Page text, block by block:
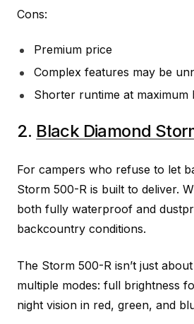
Cons:
Premium price
Complex features may be
Shorter runtime at maximum
2. Black Diamond
For campers who refuse to let
Storm 500-R is built to deliver.
both fully waterproof and
backcountry conditions.
The Storm 500-R isn’t just
multiple modes: full brightness
night vision in red, green, and